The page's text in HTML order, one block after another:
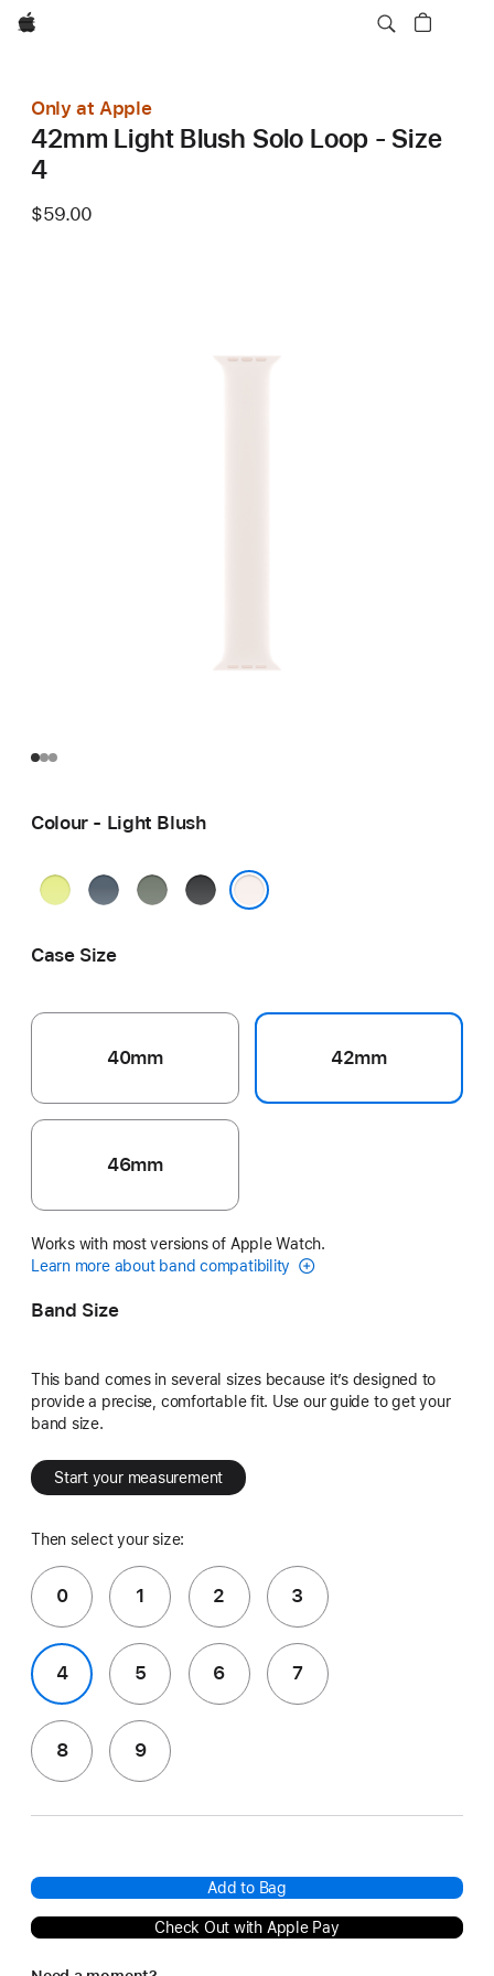
Apple
Only at Apple
42mm Light Blush Solo Loop - Size
4
$59.00
Colour - Light Blush
Neon
AnchorGreenBlack
Case Size
40mm 42mm
46mm
Works with most versions of Apple Watch.
Learn more about band compatibility
Band Size
This band comes in several sizes because it’s designed to
provide a precise, comfortable fit. Use our guide to get your
band size.
Start your measurement
Then select your size:
0 1 2 3
4 5 6 7
8 9
Add to Bag
Check Out with Apple Pay